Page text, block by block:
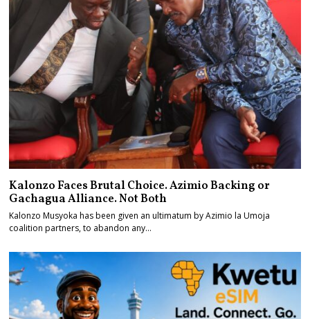
Kalonzo Faces Brutal Choice. Azimio Backing or
Gachagua Alliance. Not Both
Kalonzo Musyoka has been given an ultimatum by Azimio la Umoja
coalition partners, to abandon any…